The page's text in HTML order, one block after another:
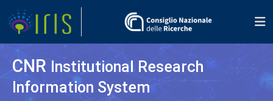
CNR Institutional Research
Information System